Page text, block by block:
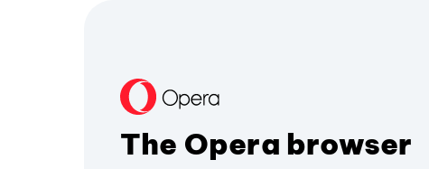
The Opera browser